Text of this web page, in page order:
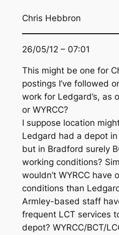
Chris Hebbron
26/05/12 – 07:01
This might be one for
postings I’ve followed
work for Ledgard’s, as
or WYRCC?
I suppose location
Ledgard had a depot
but in Bradford surely
working conditions?
wouldn’t WYRCC have
conditions than
Armley-based staff
frequent LCT services
depot? WYRCC/BCT/